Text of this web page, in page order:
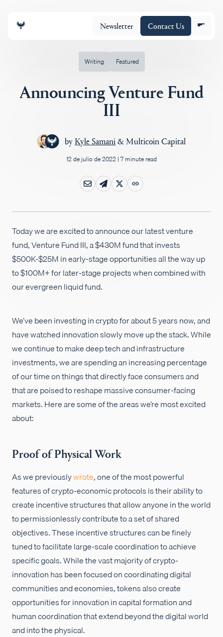
Newsletter Contact Us
Cartera
Policy
Empleos
Writing Featured
Announcing Venture Fund
III
by Kyle Samani& Multicoin Capital
12 de julio de 2022 | 7 minute read
Today we are excited to announce our latest venture
fund, Venture Fund III, a $430M fund that invests
$500K-$25M in early-stage opportunities all the way up
to $100M+ for later-stage projects when combined with
our evergreen liquid fund.
We’ve been investing in crypto for about 5 years now, and
have watched innovation slowly move up the stack. While
we continue to make deep tech and infrastructure
investments, we are spending an increasing percentage
of our time on things that directly face consumers and
that are poised to reshape massive consumer-facing
markets. Here are some of the areas we’re most excited
about:
Proof of Physical Work
As we previouslywrote, one of the most powerful
features of crypto-economic protocols is their ability to
create incentive structures that allow anyone in the world
to permissionlessly contribute to a set of shared
objectives. These incentive structures can be finely
tuned to facilitate large-scale coordination to achieve
specific goals. While the vast majority of crypto-
innovation has been focused on coordinating digital
communities and economies, tokens also create
opportunities for innovation in capital formation and
human coordination that extend beyond the digital world
and into the physical.